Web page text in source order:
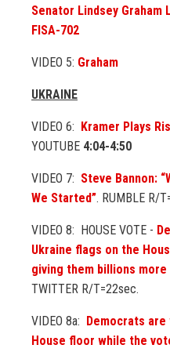
Senator Lindsey Graham
FISA-702
VIDEO 5: Graham
UKRAINE
VIDEO 6: Kramer Plays
YOUTUBE 4:04-4:50
VIDEO 7: Steve Bannon:
We Started”. RUMBLE R/
VIDEO 8: HOUSE VOTE -
Ukraine flags on the
giving them billions
TWITTER R/T=22sec.
VIDEO 8a: Democrats are
House floor while the